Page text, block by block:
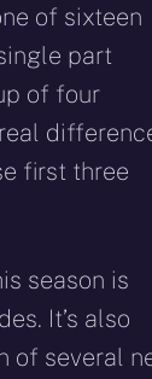
of sixteen
part
of four
first three
season is
It’s also
of several